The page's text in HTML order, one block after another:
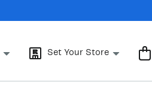
Set Your Store